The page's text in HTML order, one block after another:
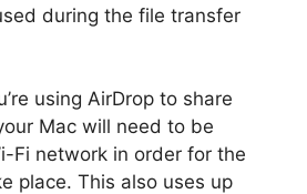
during the file transfer
using AirDrop to share
Mac will need to be
Fi network in order for the
place. This also uses up